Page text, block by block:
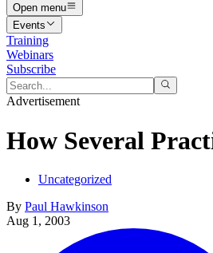
Open menu
Events
Training
Webinars
Subscribe
Advertisement
How Several
Uncategorized
By Paul Hawkinson
Aug 1, 2003